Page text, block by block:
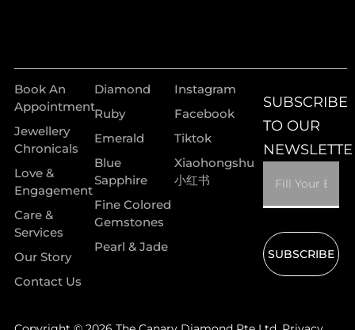
Book An
Appointment
Jewellery
Chronicals
Love &
Engagement
Care &
Services
Our Story
Contact Us
Diamond
Ruby
Emerald
Blue
Sapphire
Fine Colored
Gemstones
Pearl & Jade
Instagram
Facebook
Tiktok
Xiaohongshu
小红书
SUBSCRIBE
TO OUR
SUBSCRIBE